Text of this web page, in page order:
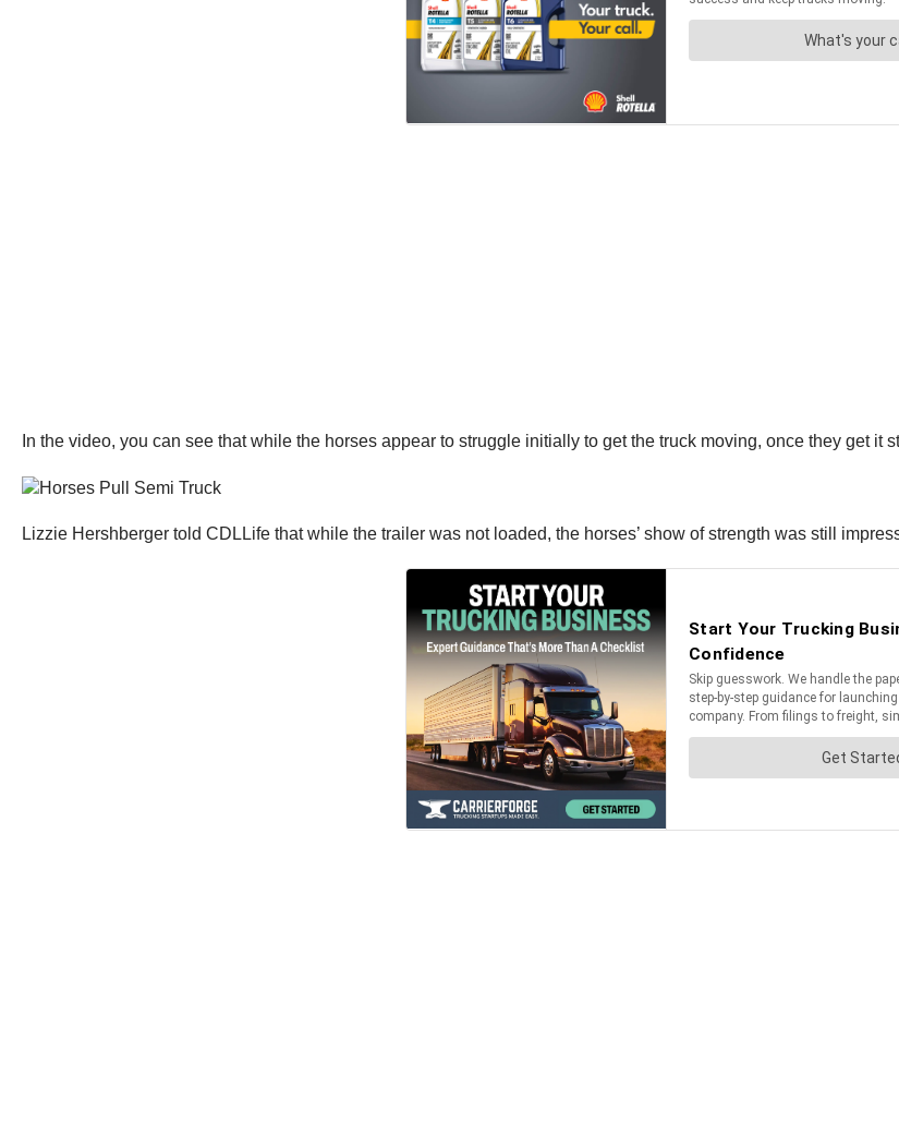
In the video, you can see that while the horses appear to struggle initially to get the truck moving, once they get it
Lizzie Hershberger told CDLLife that while the trailer was not loaded, the horses’ show of strength was still